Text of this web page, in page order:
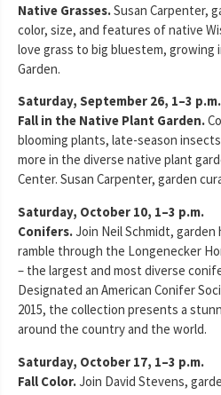
Native Grasses.Susan Carpenter,
color, size, and features of native
love grass to big bluestem, growing
Garden.
Saturday, September 26, 1–3 p.m.
Fall in the Native Plant Garden.
blooming plants, late-season
more in the diverse native plant
Center. Susan Carpenter, garden
Saturday, October 10, 1–3 p.m.
Conifers.Join Neil Schmidt,
ramble through the Longenecker
– the largest and most diverse
Designated an American Conifer
2015, the collection presents a
around the country and the world.
Saturday, October 17, 1–3 p.m.
Fall Color.Join David Stevens,